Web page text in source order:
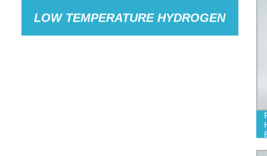
LOW TEMPERATURE HYDROGEN